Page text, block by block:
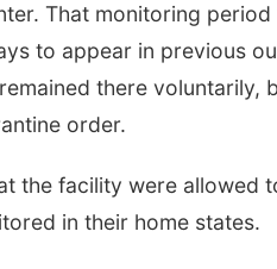
That monitoring
to appear in previous
there
order.
the facility were allowed
in their home states.